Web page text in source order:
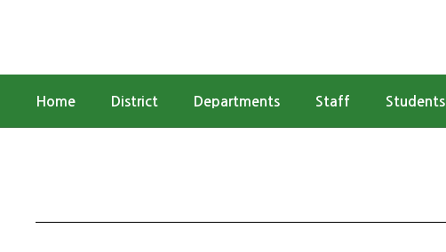
Home District Departments Staff Students